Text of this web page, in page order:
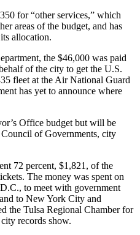
for “other services,” which
areas of the budget, and has
allocation.
the $46,000 was paid
of the city to get the U.S.
fleet at the Air National Guard
has yet to announce where
Office budget but will be
of Governments, city
72 percent, $1,821, of the
The money was spent on
to meet with government
to New York City and
the Tulsa Regional Chamber for
records show.